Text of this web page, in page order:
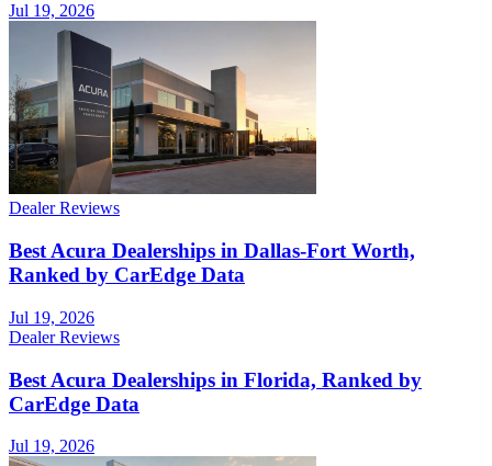
Jul 19, 2026
Dealer Reviews
Best Acura Dealerships in Dallas-Fort Worth,
Ranked by CarEdge Data
Jul 19, 2026
Dealer Reviews
Best Acura Dealerships in Florida, Ranked by
CarEdge Data
Jul 19, 2026